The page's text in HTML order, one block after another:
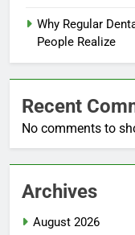
Why Regular
People Realize
Recent
No comments to
Archives
August 2026